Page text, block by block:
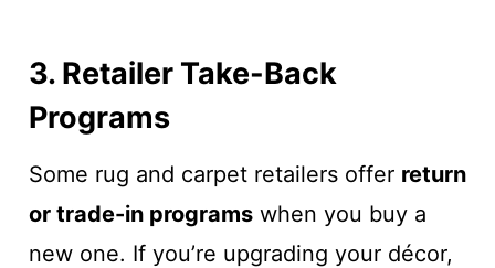
3. Retailer Take-Back
Programs
Some rug and carpet retailers offer return
or trade-in programswhen you buy a
new one. If you’re upgrading your décor,